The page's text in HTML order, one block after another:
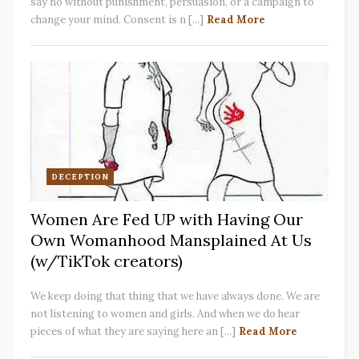
change your mind. Consent is n [...] Read More
DECEPTION
Women Are Fed UP with Having Our
Own Womanhood Mansplained At Us
(w/TikTok creators)
We keep doing that thing that we have always done. We are
not listening to women and girls. And when we do hear
pieces of what they are saying here an [...] Read More